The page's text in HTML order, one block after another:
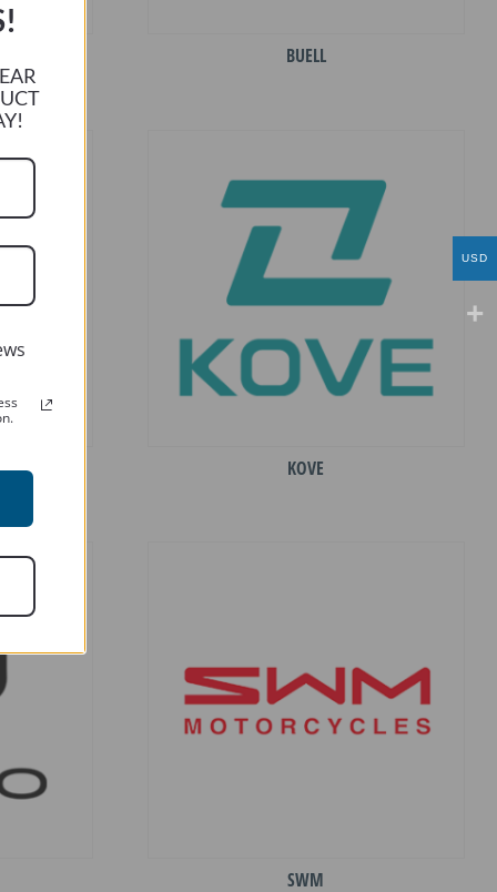
BUELL
KOVE
SWM
USD